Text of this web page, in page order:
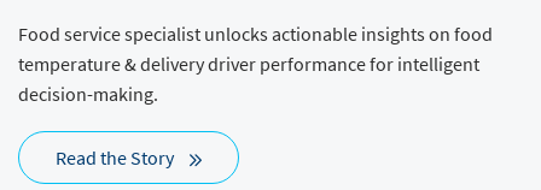
Food service specialist unlocks actionable insights on food
temperature & delivery driver performance for intelligent
decision-making.
Read the Story